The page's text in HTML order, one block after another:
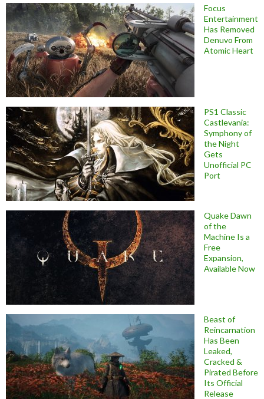
Focus
Entertainment
Has Removed
Denuvo From
Atomic Heart
PS1 Classic
Castlevania:
Symphony of
the Night
Gets
Unofficial PC
Port
Quake Dawn
of the
Machine Is a
Free
Expansion,
Available Now
Beast of
Reincarnation
Has Been
Leaked,
Cracked &
Pirated Before
Its Official
Release